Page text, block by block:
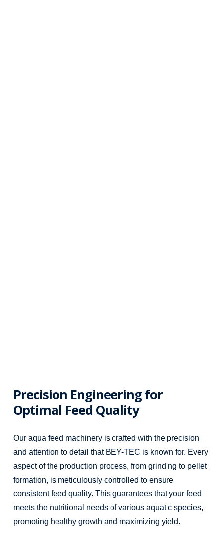
Precision Engineering for
Optimal Feed Quality
Our aqua feed machinery is crafted with the precision
and attention to detail that BEY-TEC is known for. Every
aspect of the production process, from grinding to pellet
formation, is meticulously controlled to ensure
consistent feed quality. This guarantees that your feed
meets the nutritional needs of various aquatic species,
promoting healthy growth and maximizing yield.